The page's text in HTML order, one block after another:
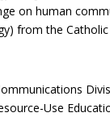
on human
from the
Use